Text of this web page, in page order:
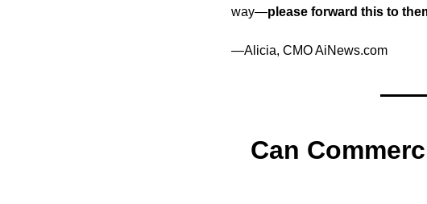
way—please forward this to
—Alicia, CMO AiNews.com
Can